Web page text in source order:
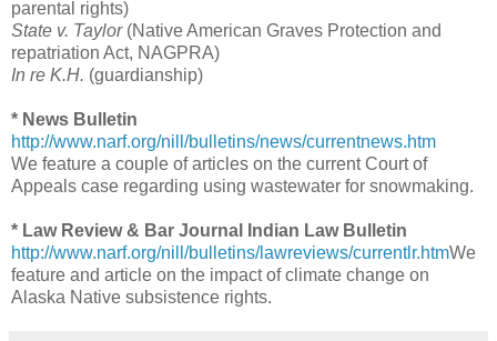
parental rights)
State v. Taylor(Native American Graves Protection and
repatriation Act, NAGPRA)
In re K.H. (guardianship)
* News Bulletin
http://www.narf.org/nill/bulletins/news/currentnews.htm
We feature a couple of articles on the current Court of
Appeals case regarding using wastewater for snowmaking.
* Law Review & Bar Journal Indian Law Bulletin
http://www.narf.org/nill/bulletins/lawreviews/currentlr.htmWe
feature and article on the impact of climate change on
Alaska Native subsistence rights.